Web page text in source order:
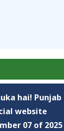
hai! Punjab
website
07 of 2025